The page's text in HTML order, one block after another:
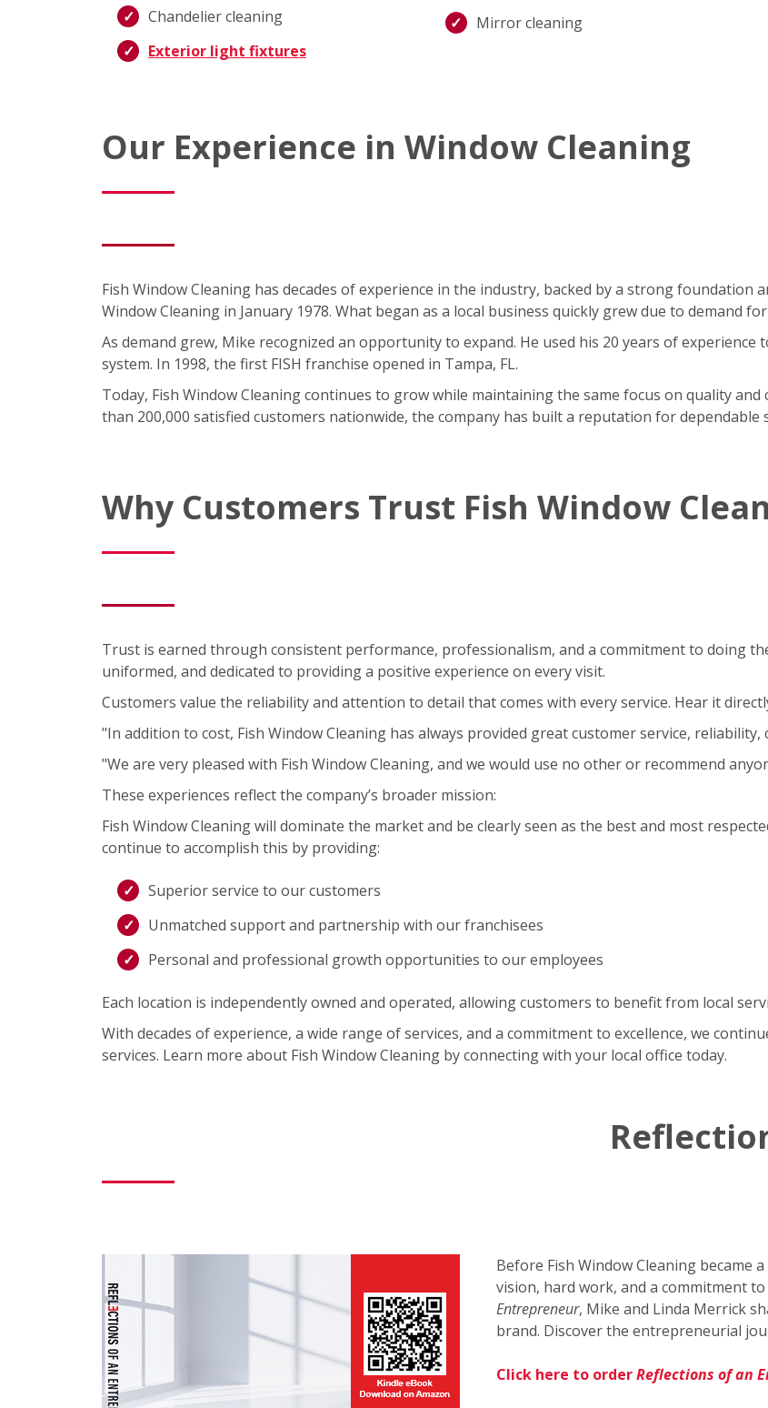
Chandelier cleaning
Exterior light fixtures
Mirror cleaning
Our Experience in Window Cleaning
Fish Window Cleaning has decades of experience in the industry, backed by a strong foundation
Window Cleaning in January 1978. What began as a local business quickly grew due to demand
As demand grew, Mike recognized an opportunity to expand. He used his 20 years of experience
system. In 1998, the first FISH franchise opened in Tampa, FL.
Today, Fish Window Cleaning continues to grow while maintaining the same focus on quality
than 200,000 satisfied customers nationwide, the company has built a reputation for dependable
Why Customers Trust Fish Window
Trust is earned through consistent performance, professionalism, and a commitment to doing
uniformed, and dedicated to providing a positive experience on every visit.
Customers value the reliability and attention to detail that comes with every service. Hear it
"In addition to cost, Fish Window Cleaning has always provided great customer service,
"We are very pleased with Fish Window Cleaning, and we would use no other or recommend
These experiences reflect the company’s broader mission:
Fish Window Cleaning will dominate the market and be clearly seen as the best and most
continue to accomplish this by providing:
Superior service to our customers
Unmatched support and partnership with our franchisees
Personal and professional growth opportunities to our employees
Each location is independently owned and operated, allowing customers to benefit from local
With decades of experience, a wide range of services, and a commitment to excellence, we
services. Learn more about Fish Window Cleaning by connecting with your local office today.
Before Fish Window Cleaning became
vision, hard work, and a commitment
Entrepreneur, Mike and Linda Merrick
brand. Discover the entrepreneurial
Click here to orderReflections of an